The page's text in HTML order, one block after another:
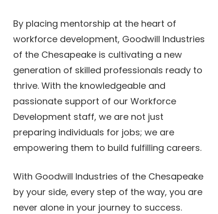
By placing mentorship at the heart of
workforce development, Goodwill Industries
of the Chesapeake is cultivating a new
generation of skilled professionals ready to
thrive. With the knowledgeable and
passionate support of our Workforce
Development staff, we are not just
preparing individuals for jobs; we are
empowering them to build fulfilling careers.
With Goodwill Industries of the Chesapeake
by your side, every step of the way, you are
never alone in your journey to success.